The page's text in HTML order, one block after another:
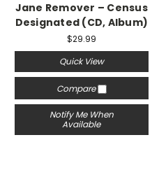
Jane Remover – Census
Designated (CD, Album)
$29.99
Quick View
Compare
Notify Me When
Available